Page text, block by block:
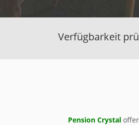
Verfügbarkeit
Pension Crystal